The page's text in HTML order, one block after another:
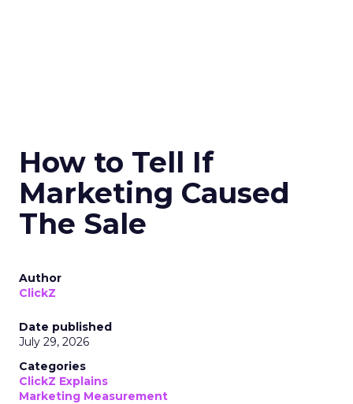
How to Tell If
Marketing Caused
The Sale
Author
ClickZ
Date published
July 29, 2026
Categories
ClickZ Explains
Marketing Measurement